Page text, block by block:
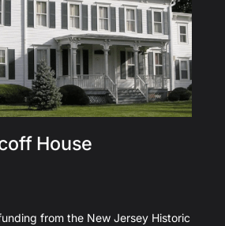
House
from the New Jersey Historic